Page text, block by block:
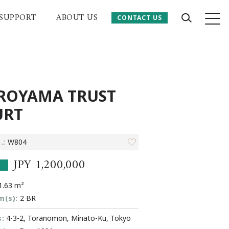
ABOUT US CONTACT US
Website
TRUST
W804
JPY 1,200,000
m²
2 BR
4-3-2, Toranomon, Minato-Ku, Tokyo